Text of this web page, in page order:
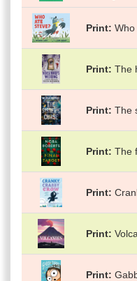
Print
Print The
Print The
Print The
Print
Print
Print